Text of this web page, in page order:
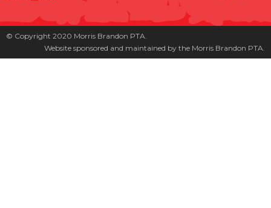
© Copyright 2020 Morris Brandon PTA.
Website sponsored and maintained by the Morris Brandon PTA.